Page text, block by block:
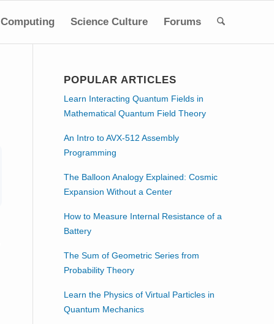
Computing Science Culture Forums
POPULAR ARTICLES
Learn Interacting Quantum Fields in
Mathematical Quantum Field Theory
An Intro to AVX-512 Assembly
Programming
The Balloon Analogy Explained: Cosmic
Expansion Without a Center
How to Measure Internal Resistance of a
Battery
The Sum of Geometric Series from
Probability Theory
Learn the Physics of Virtual Particles in
Quantum Mechanics